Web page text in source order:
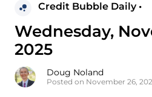
Credit Bubble Daily •
Wednesday,
2025
Doug Noland
Posted on November 26,